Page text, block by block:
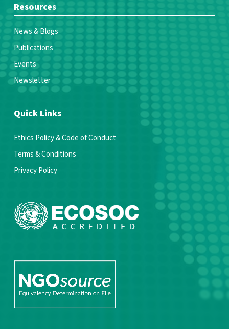
Resources
News & Blogs
Publications
Events
Newsletter
Quick Links
Ethics Policy & Code of Conduct
Terms & Conditions
Privacy Policy